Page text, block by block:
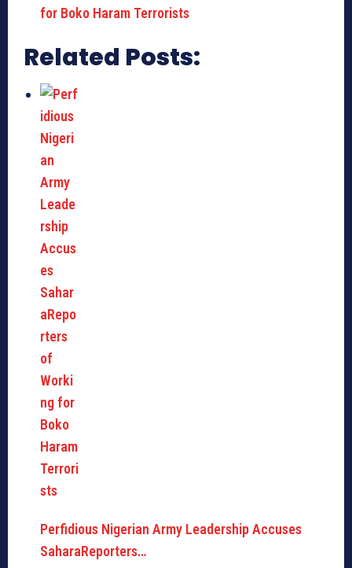
for Boko Haram Terrorists
Related Posts:
Perfidious Nigerian Army Leadership Accuses
SaharaReporters…